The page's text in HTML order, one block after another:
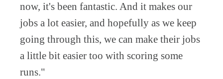
now, it's been fantastic. And it makes our
jobs a lot easier, and hopefully as we keep
going through this, we can make their jobs
a little bit easier too with scoring some
runs."